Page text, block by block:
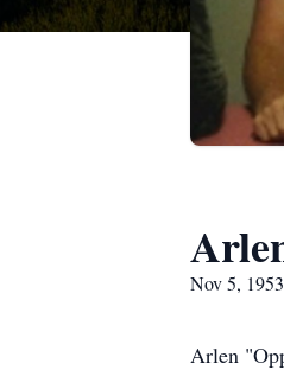
Nov 5,
Arlen